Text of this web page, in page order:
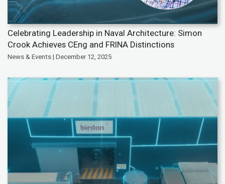
Celebrating Leadership in Naval Architecture: Simon
Crook Achieves CEng and FRINA Distinctions
News & Events | December 12, 2025